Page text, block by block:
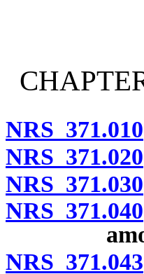
NRS 371.010
NRS 371.020
NRS 371.030
NRS 371.040
NRS 371.043